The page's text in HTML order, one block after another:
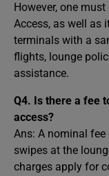
However, one
Access, as well as
terminals with a
flights, lounge
assistance.
Q4. Is there a fee
access?
Ans: A nominal
swipes at the
charges apply for